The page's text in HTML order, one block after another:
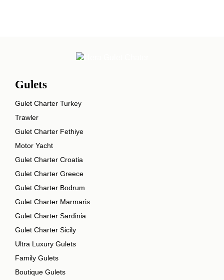
Gulets
Gulet Charter Turkey
Trawler
Gulet Charter Fethiye
Motor Yacht
Gulet Charter Croatia
Gulet Charter Greece
Gulet Charter Bodrum
Gulet Charter Marmaris
Gulet Charter Sardinia
Gulet Charter Sicily
Ultra Luxury Gulets
Family Gulets
Boutique Gulets